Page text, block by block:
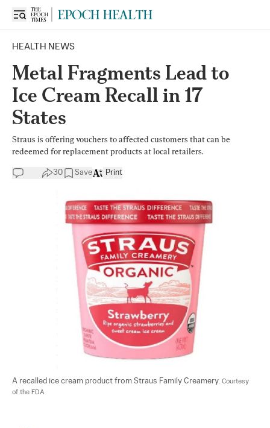
HEALTH NEWS
Metal Fragments Lead to
Ice Cream Recall in 17
States
Straus is offering vouchers to affected customers that can be
redeemed for replacement products at local retailers.
30 Save Print
A recalled ice cream product from Straus Family Creamery. Courtesy
of the FDA